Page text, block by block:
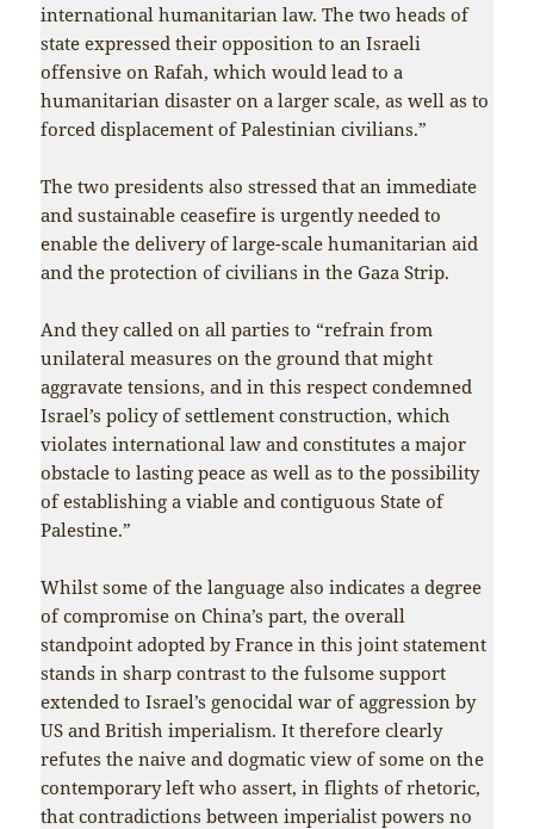
international humanitarian law. The two heads of
state expressed their opposition to an Israeli
offensive on Rafah, which would lead to a
humanitarian disaster on a larger scale, as well as to
forced displacement of Palestinian civilians.”
The two presidents also stressed that an immediate
and sustainable ceasefire is urgently needed to
enable the delivery of large-scale humanitarian aid
and the protection of civilians in the Gaza Strip.
And they called on all parties to “refrain from
unilateral measures on the ground that might
aggravate tensions, and in this respect condemned
Israel’s policy of settlement construction, which
violates international law and constitutes a major
obstacle to lasting peace as well as to the possibility
of establishing a viable and contiguous State of
Palestine.”
Whilst some of the language also indicates a degree
of compromise on China’s part, the overall
standpoint adopted by France in this joint statement
stands in sharp contrast to the fulsome support
extended to Israel’s genocidal war of aggression by
US and British imperialism. It therefore clearly
refutes the naive and dogmatic view of some on the
contemporary left who assert, in flights of rhetoric,
that contradictions between imperialist powers no